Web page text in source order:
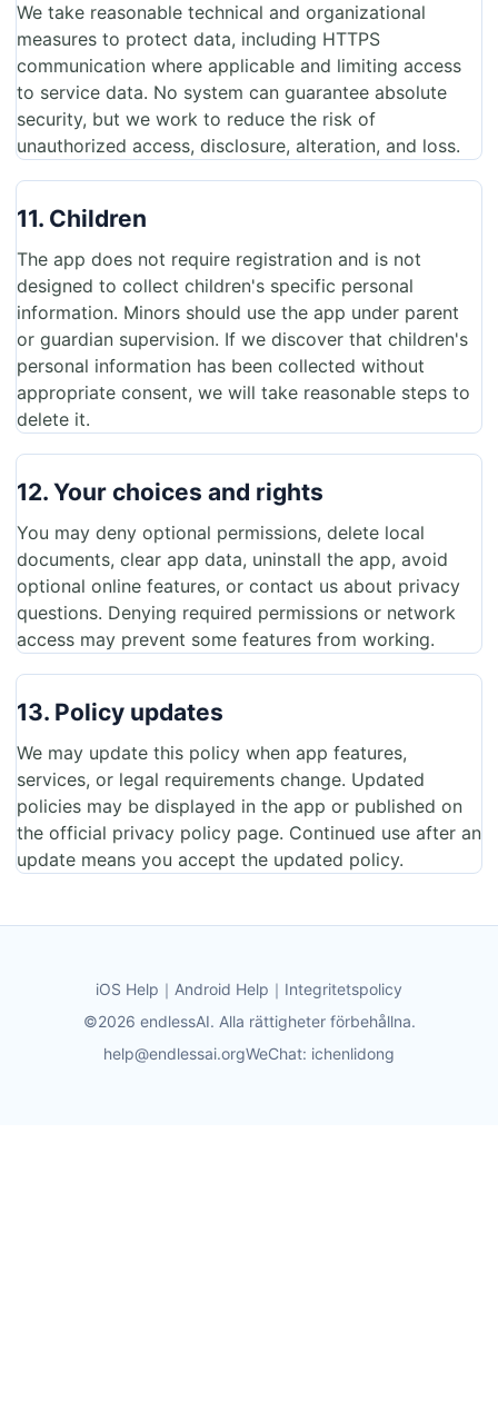
We take reasonable technical and organizational
measures to protect data, including HTTPS
communication where applicable and limiting access
to service data. No system can guarantee absolute
security, but we work to reduce the risk of
unauthorized access, disclosure, alteration, and loss.
11. Children
The app does not require registration and is not
designed to collect children's specific personal
information. Minors should use the app under parent
or guardian supervision. If we discover that children's
personal information has been collected without
appropriate consent, we will take reasonable steps to
delete it.
12. Your choices and rights
You may deny optional permissions, delete local
documents, clear app data, uninstall the app, avoid
optional online features, or contact us about privacy
questions. Denying required permissions or network
access may prevent some features from working.
13. Policy updates
We may update this policy when app features,
services, or legal requirements change. Updated
policies may be displayed in the app or published on
the official privacy policy page. Continued use after an
update means you accept the updated policy.
iOS Help ｜ Android Help ｜ Integritetspolicy
©2026 endlessAI. Alla rättigheter förbehållna.
help@endlessai.orgWeChat: ichenlidong